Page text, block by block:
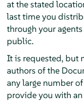
at the stated
last time you
through your
public.
It is requested, but
authors of the
any large number
provide you with